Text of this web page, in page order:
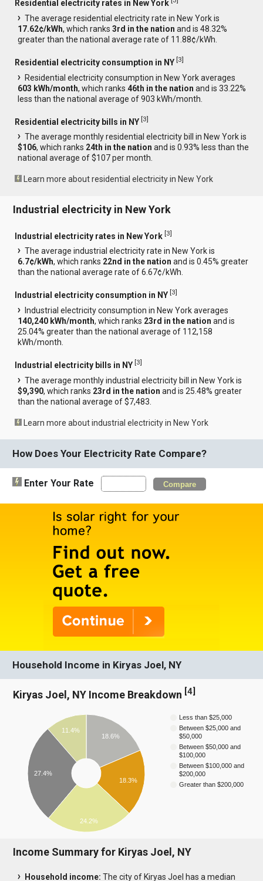
Residential electricity rates in New York
The average residential electricity rate in New York is
17.62¢/kWh, which ranks3rd in the nation and is 48.32%
greater than the national average rate of 11.88¢/kWh.
Residential electricity consumption in NY [3]
Residential electricity consumption in New York averages
603 kWh/month, which ranks46th in the nation and is 33.22%
less than the national average of 903 kWh/month.
Residential electricity bills in NY [3]
The average monthly residential electricity bill in New York is
$106, which ranks 24th in the nation and is 0.93% less than the
national average of $107 per month.
Learn more about residential electricity in New York
Industrial electricity in New York
Industrial electricity rates in New York [3]
The average industrial electricity rate in New York is
6.7¢/kWh, which ranks 22nd in the nation and is 0.45% greater
than the national average rate of 6.67¢/kWh.
Industrial electricity consumption in NY [3]
Industrial electricity consumption in New York averages
140,240 kWh/month, which ranks 23rd in the nation and is
25.04% greater than the national average of 112,158
kWh/month.
Industrial electricity bills in NY [3]
The average monthly industrial electricity bill in New York is
$9,390, which ranks 23rd in the nation and is 25.48% greater
than the national average of $7,483.
Learn more about industrial electricity in New York
How Does Your Electricity Rate Compare?
Enter Your Rate Compare
Household Income in Kiryas Joel, NY
Kiryas Joel, NY Income Breakdown [4]
Less than $25,000
Between $25,000 and
$50,000
Between $50,000 and
$100,000
Between $100,000 and
$200,000
Greater than $200,000
18.6%
18.3%
11.4%
27.4%
24.2%
Income Summary for Kiryas Joel, NY
Household income: The city of Kiryas Joel has a median